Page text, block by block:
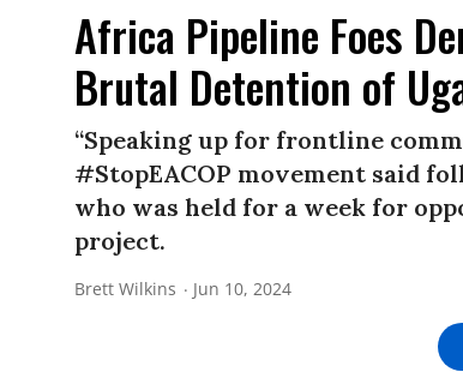
Africa Pipeline Foes
Brutal Detention of
“Speaking up for frontline
#StopEACOP movement said
who was held for a week for
project.
Brett Wilkins Jun 10, 2024